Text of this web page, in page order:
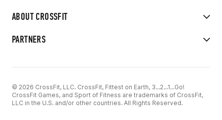
ABOUT CROSSFIT
PARTNERS
© 2026 CrossFit, LLC. CrossFit, Fittest on Earth, 3...2...1...Go!
CrossFit Games, and Sport of Fitness are trademarks of CrossFit,
LLC in the U.S. and/or other countries. All Rights Reserved.